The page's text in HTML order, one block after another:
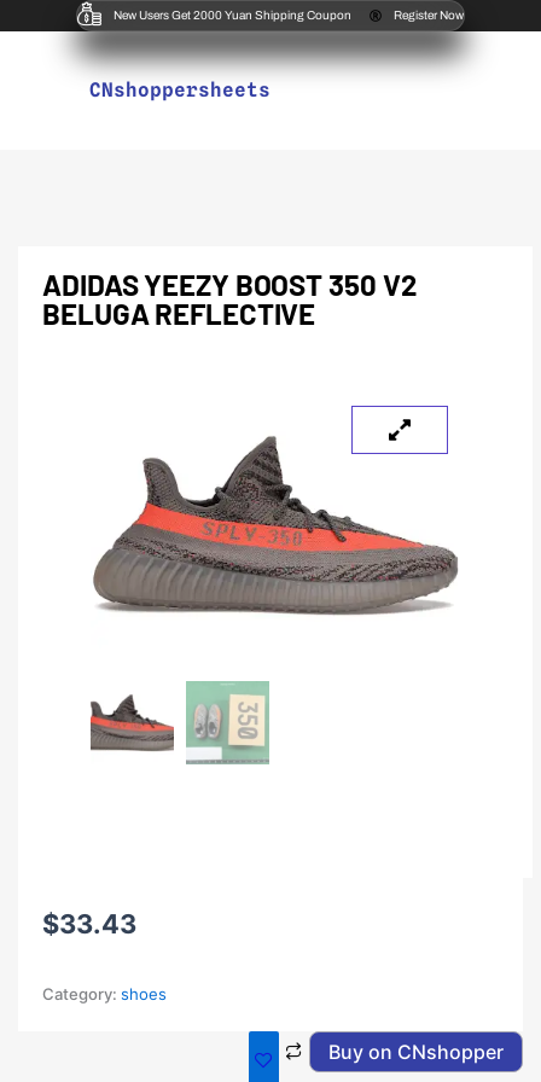
New Users Get 2000 Yuan Shipping Coupon Register Now
CNshoppersheets
ADIDAS YEEZY BOOST 350 V2
BELUGA REFLECTIVE
$33.43
Category: shoes
Buy on CNshopper